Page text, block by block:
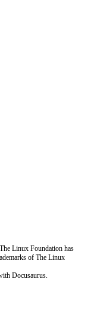
Linux Foundation has
of The Linux
Docusaurus.